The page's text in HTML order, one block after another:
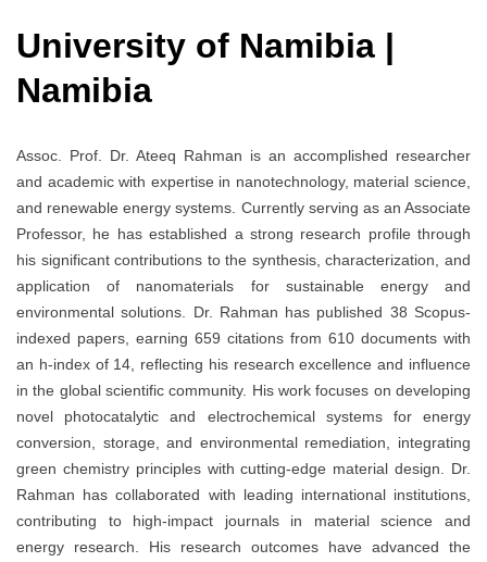
University of Namibia |
Namibia
Assoc. Prof. Dr. Ateeq Rahman is an accomplished researcher
and academic with expertise in nanotechnology, material science,
and renewable energy systems. Currently serving as an Associate
Professor, he has established a strong research profile through
his significant contributions to the synthesis, characterization, and
application of nanomaterials for sustainable energy and
environmental solutions. Dr. Rahman has published 38 Scopus-
indexed papers, earning 659 citations from 610 documents with
an h-index of 14, reflecting his research excellence and influence
in the global scientific community. His work focuses on developing
novel photocatalytic and electrochemical systems for energy
conversion, storage, and environmental remediation, integrating
green chemistry principles with cutting-edge material design. Dr.
Rahman has collaborated with leading international institutions,
contributing to high-impact journals in material science and
energy research. His research outcomes have advanced the